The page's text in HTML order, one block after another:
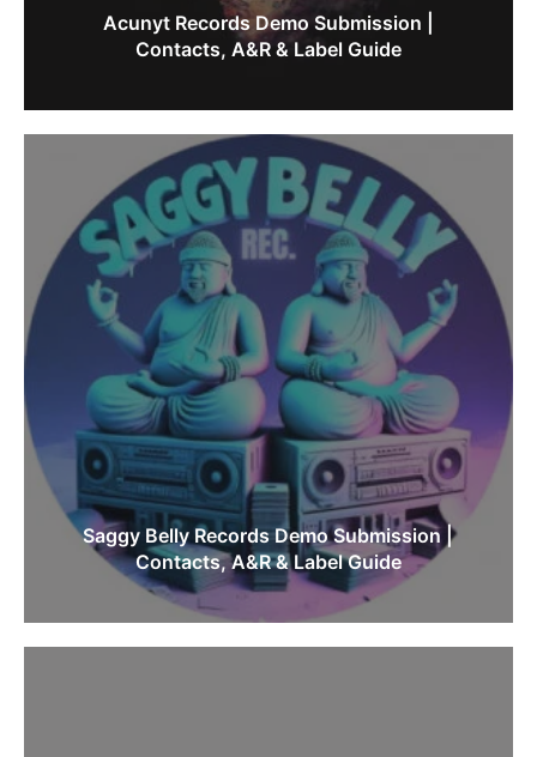
Acunyt Records Demo Submission |
Contacts, A&R & Label Guide
Saggy Belly Records Demo Submission |
Contacts, A&R & Label Guide